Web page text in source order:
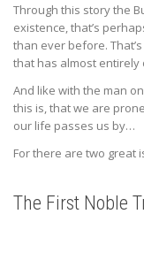
Through this story the
existence, that’s
than ever before.
that has almost
And like with the man
this is, that we are
our life passes us by…
For there are two great
The First Noble